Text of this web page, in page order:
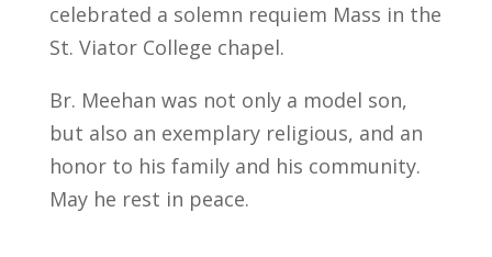
celebrated a solemn requiem Mass in the
St. Viator College chapel.
Br. Meehan was not only a model son,
but also an exemplary religious, and an
honor to his family and his community.
May he rest in peace.